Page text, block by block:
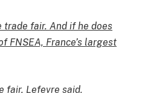
fair. And if he does
FNSEA, France’s largest
fair, Lefevre said.